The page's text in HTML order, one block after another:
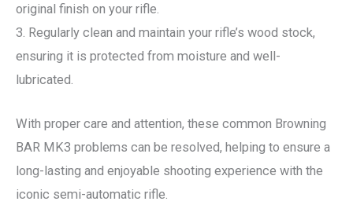
original finish on your rifle.
3. Regularly clean and maintain your rifle’s wood stock,
ensuring it is protected from moisture and well-
lubricated.
With proper care and attention, these common Browning
BAR MK3 problems can be resolved, helping to ensure a
long-lasting and enjoyable shooting experience with the
iconic semi-automatic rifle.